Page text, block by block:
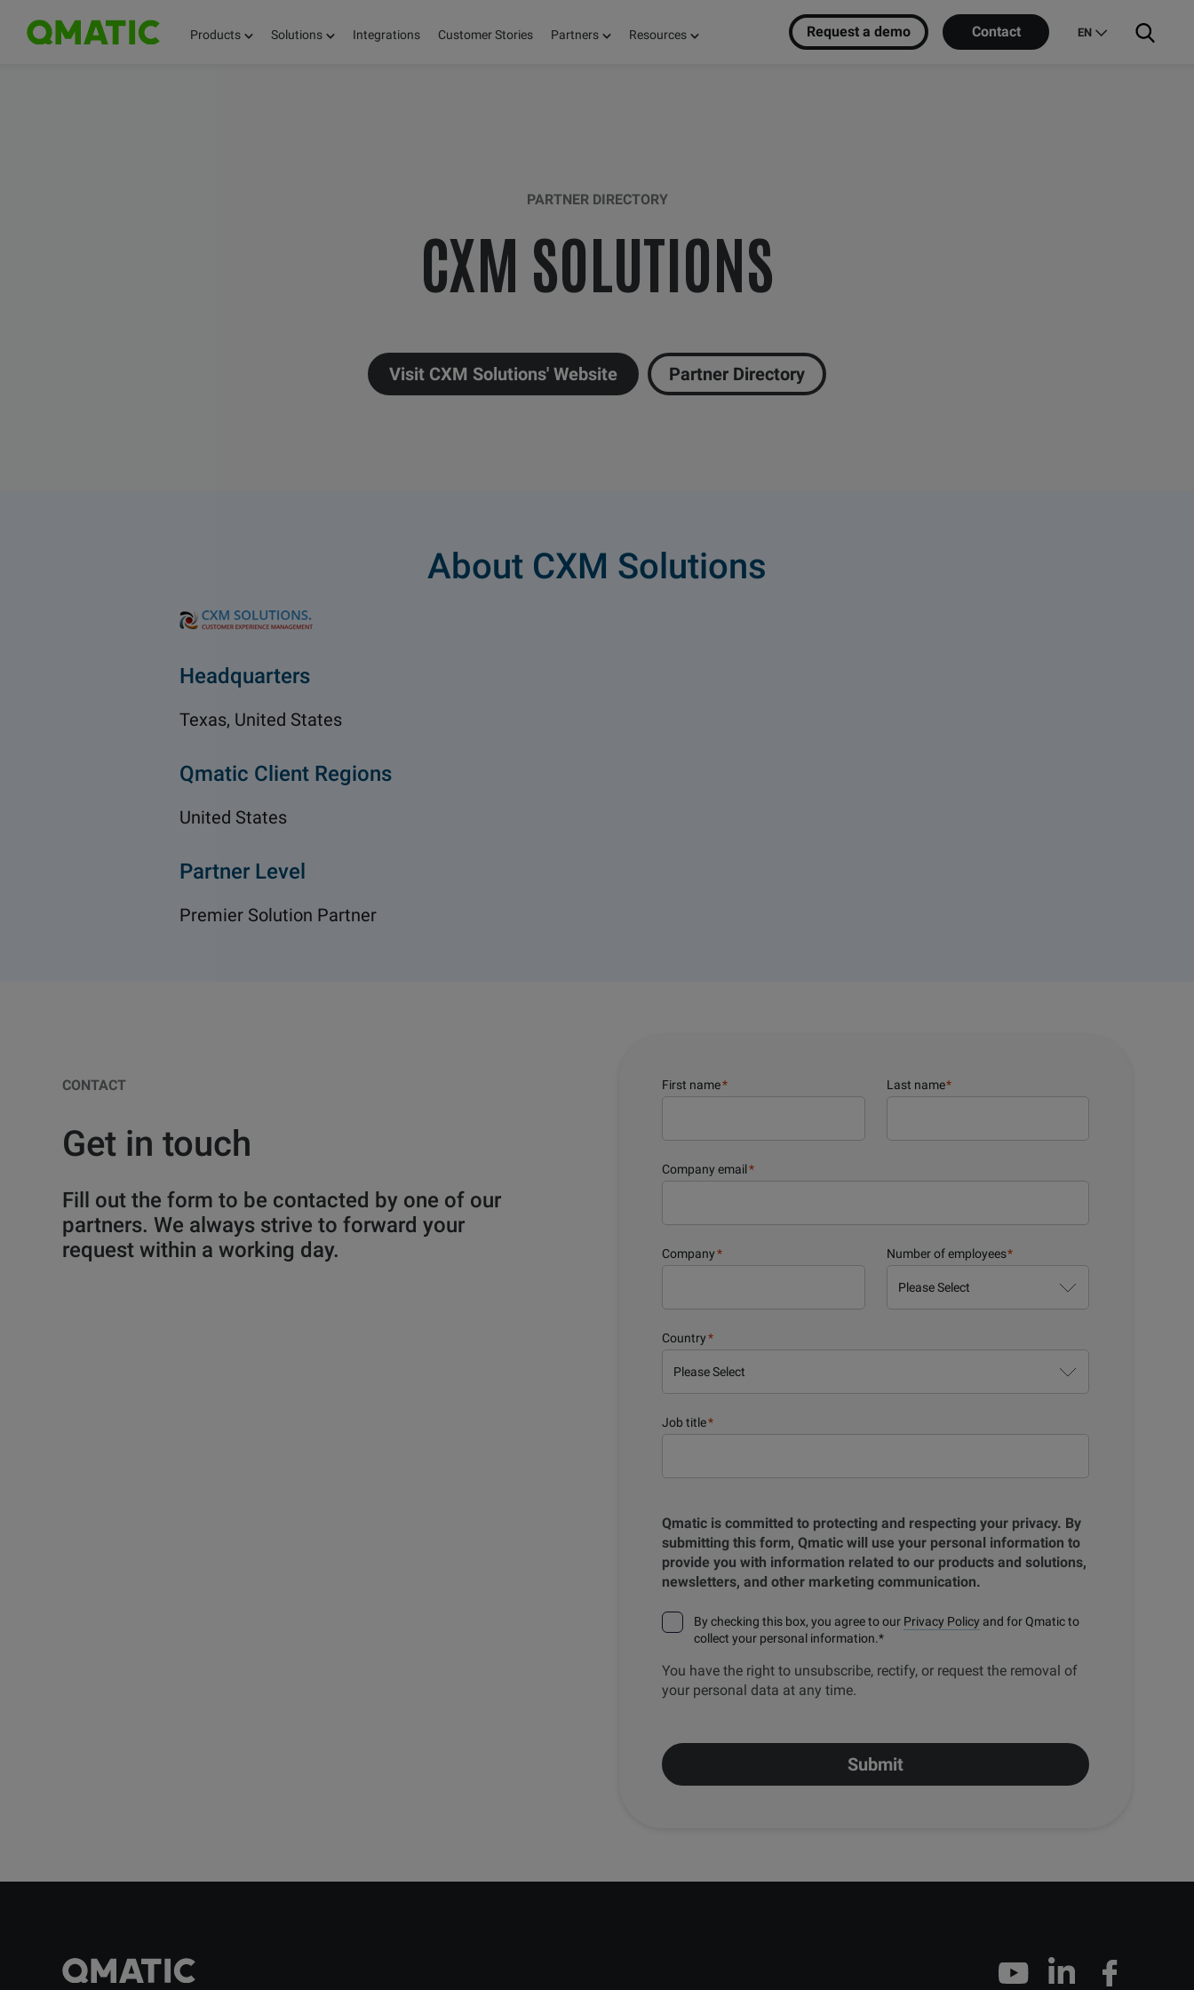
Products Solutions Integrations Customer Stories Partners Resources Request a demo Contact EN
PARTNER DIRECTORY
CXM SOLUTIONS
Visit CXM Solutions' Website Partner Directory
About CXM Solutions
Headquarters
Texas, United States
Qmatic Client Regions
United States
Partner Level
Premier Solution Partner
CONTACT
Get in touch
Fill out the form to be contacted by one of our
partners. We always strive to forward your
request within a working day.
First name* Last name*
Company email*
Company* Number of employees*
Country*
Job title*
Qmatic is committed to protecting and respecting your privacy. By
submitting this form, Qmatic will use your personal information to
provide you with information related to our products and solutions,
newsletters, and other marketing communication.
By checking this box, you agree to our Privacy Policy and for Qmatic to
collect your personal information.*
You have the right to unsubscribe, rectify, or request the removal of
your personal data at any time.